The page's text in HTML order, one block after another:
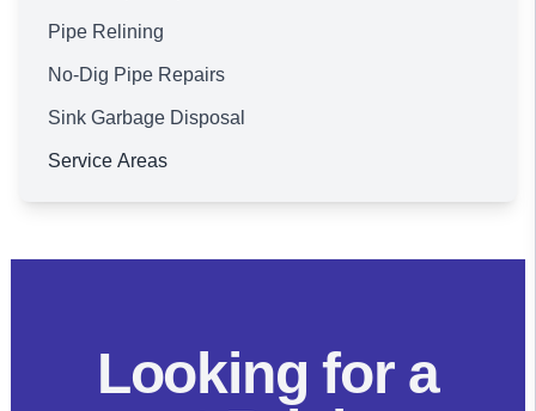
Pipe Relining
No-Dig Pipe Repairs
Sink Garbage Disposal
Service Areas
Looking for a